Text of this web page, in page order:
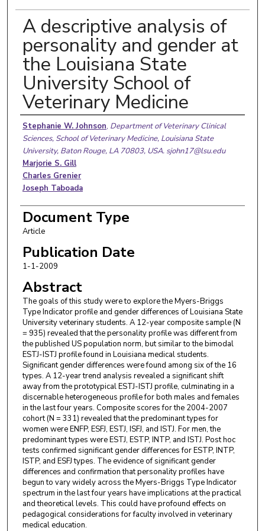
A descriptive analysis of
personality and gender at
the Louisiana State
University School of
Veterinary Medicine
Authors
Stephanie W. Johnson, Department of Veterinary Clinical
Sciences, School of Veterinary Medicine, Louisiana State
University, Baton Rouge, LA 70803, USA. sjohn17@lsu.edu
Marjorie S. Gill
Charles Grenier
Joseph Taboada
Document Type
Article
Publication Date
1-1-2009
Abstract
The goals of this study were to explore the Myers-Briggs
Type Indicator profile and gender differences of Louisiana State
University veterinary students. A 12-year composite sample (N
= 935) revealed that the personality profile was different from
the published US population norm, but similar to the bimodal
ESTJ-ISTJ profile found in Louisiana medical students.
Significant gender differences were found among six of the 16
types. A 12-year trend analysis revealed a significant shift
away from the prototypical ESTJ-ISTJ profile, culminating in a
discernable heterogeneous profile for both males and females
in the last four years. Composite scores for the 2004-2007
cohort (N = 331) revealed that the predominant types for
women were ENFP, ESFJ, ESTJ, ISFJ, and ISTJ. For men, the
predominant types were ESTJ, ESTP, INTP, and ISTJ. Post hoc
tests confirmed significant gender differences for ESTP, INTP,
ISTP, and ESFJ types. The evidence of significant gender
differences and confirmation that personality profiles have
begun to vary widely across the Myers-Briggs Type Indicator
spectrum in the last four years have implications at the practical
and theoretical levels. This could have profound effects on
pedagogical considerations for faculty involved in veterinary
medical education.